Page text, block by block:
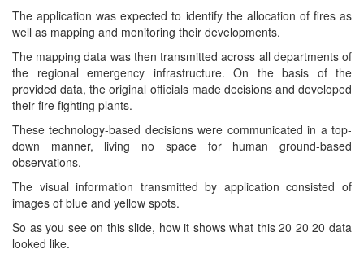
The application was expected to identify the allocation of fires as
well as mapping and monitoring their developments.
The mapping data was then transmitted across all departments of
the regional emergency infrastructure. On the basis of the
provided data, the original officials made decisions and developed
their fire fighting plants.
These technology-based decisions were communicated in a top-
down manner, living no space for human ground-based
observations.
The visual information transmitted by application consisted of
images of blue and yellow spots.
So as you see on this slide, how it shows what this 20 20 20 data
looked like.